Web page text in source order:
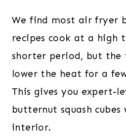
We find most air fryer
recipes cook at a high
shorter period, but
lower the heat for a
This gives you expert-
butternut squash
interior.